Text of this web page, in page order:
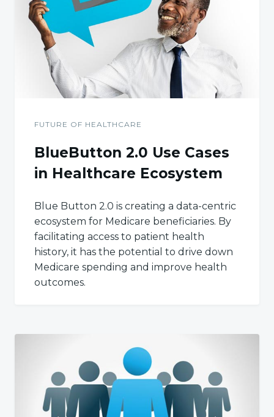
FUTURE OF HEALTHCARE
BlueButton 2.0 Use Cases
in Healthcare Ecosystem
Blue Button 2.0 is creating a data-centric
ecosystem for Medicare beneficiaries. By
facilitating access to patient health
history, it has the potential to drive down
Medicare spending and improve health
outcomes.